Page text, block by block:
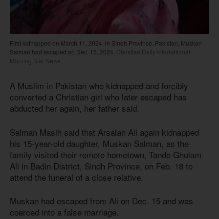
First kidnapped on March 11, 2024, in Sindh Province, Pakistan, Muskan
Salman had escaped on Dec. 15, 2024.
Christian Daily International-
Morning Star News
A Muslim in Pakistan who kidnapped and forcibly
converted a Christian girl who later escaped has
abducted her again, her father said.
Salman Masih said that Arsalan Ali again kidnapped
his 15-year-old daughter, Muskan Salman, as the
family visited their remote hometown, Tando Ghulam
Ali in Badin District, Sindh Province, on Feb. 18 to
attend the funeral of a close relative.
Muskan had escaped from Ali on Dec. 15 and was
coerced into a false marriage.